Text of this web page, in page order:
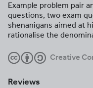
Example problem pair
questions, two exam
shenanigans aimed at
rationalise the
Creative
Reviews